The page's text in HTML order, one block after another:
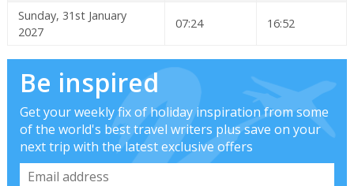
Sunday, 31st January
2027
07:24 16:52
Be inspired
Get your weekly fix of holiday inspiration from some
of the world's best travel writers plus save on your
next trip with the latest exclusive offers